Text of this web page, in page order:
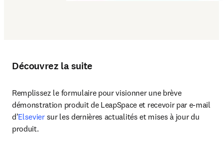
Découvrez la suite
Remplissez le formulaire pour visionner une brève
démonstration produit de LeapSpace et recevoir par e-mail
d’Elsevier sur les dernières actualités et mises à jour du
produit.